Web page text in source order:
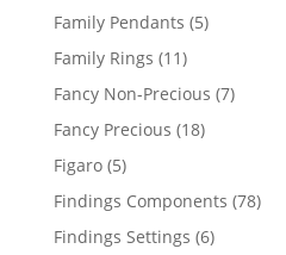
products
Family Pendants 55
Family Rings 1111
products
Fancy Non-Precious 77
Fancy Precious 1818
Figaro 55
products
Findings Components 7878
Findings Settings 66